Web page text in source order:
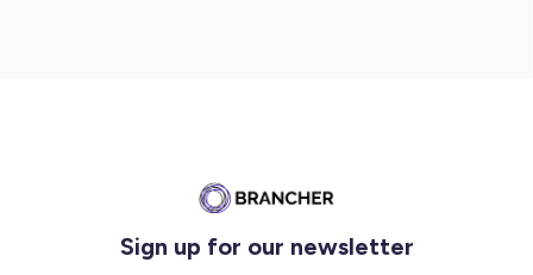
Sign up for our newsletter